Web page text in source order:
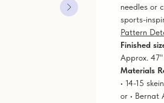
needles or
sports-
Pattern
Finished
Approx.
Materials
• 14-15
or • Bernat